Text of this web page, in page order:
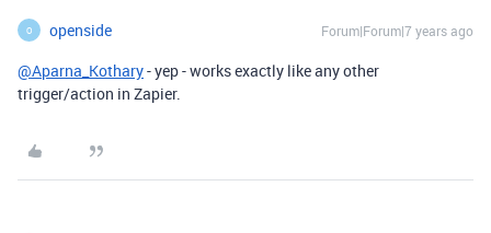
O openside Forum|Forum|7 years ago
@Aparna_Kothary- yep - works exactly like any other
trigger/action in Zapier.